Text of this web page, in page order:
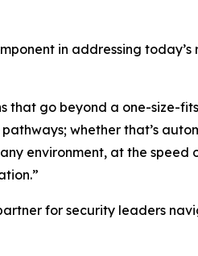
in addressing
that go beyond a one-size-
whether that’s
environment, at the speed
for security leaders